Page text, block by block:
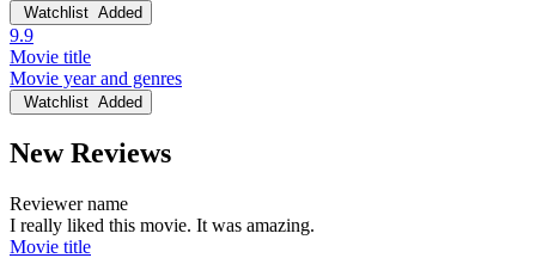
Watchlist Added
9.9
Movie title
Movie year and genres
Watchlist Added
New Reviews
Reviewer name
I really liked this movie. It was amazing.
Movie title